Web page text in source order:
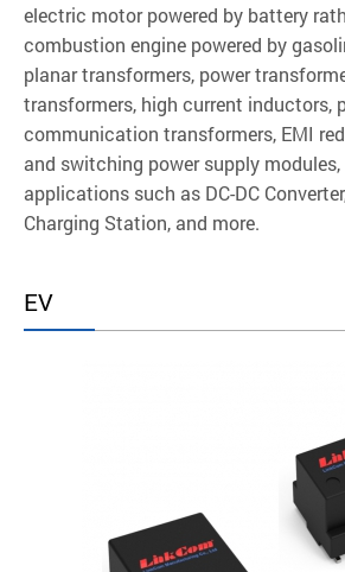
electric motor powered by battery
combustion engine powered by
planar transformers, power
transformers, high current inductors,
communication transformers, EMI
and switching power supply
applications such as DC-DC
Charging Station, and more.
EV